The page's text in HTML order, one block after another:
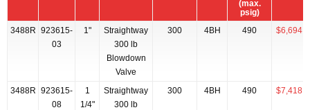
(max.
psig)
3488R 923615-
03
1"
Straightway
300 lb
Blowdown
Valve
300 4BH 490
3488R 923615-
08
1
1/4"
Straightway
300 lb
300 4BH 490